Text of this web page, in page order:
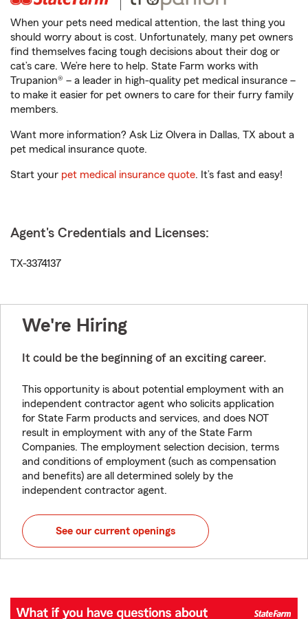
When your pets need medical attention, the last thing you
should worry about is cost. Unfortunately, many pet owners
find themselves facing tough decisions about their dog or
cat’s care. We’re here to help. State Farm works with
Trupanion® – a leader in high-quality pet medical insurance –
to make it easier for pet owners to care for their furry family
members.
Want more information? Ask Liz Olvera in Dallas, TX about a
pet medical insurance quote.
Start your pet medical insurance quote. It’s fast and easy!
Agent's Credentials and Licenses:
TX-3374137
We're Hiring
It could be the beginning of an exciting career.
This opportunity is about potential employment with an
independent contractor agent who solicits application
for State Farm products and services, and does NOT
result in employment with any of the State Farm
Companies. The employment selection decision, terms
and conditions of employment (such as compensation
and benefits) are all determined solely by the
independent contractor agent.
See our current openings